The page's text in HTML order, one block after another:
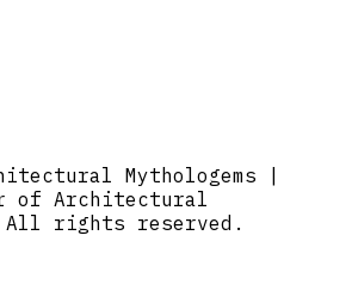
Mythologems |
of Architectural
All rights reserved.